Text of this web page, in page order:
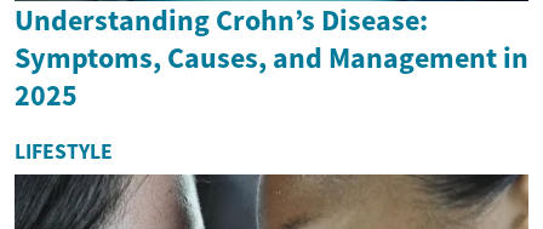
Understanding Crohn’s Disease:
Symptoms, Causes, and Management in
2025
LIFESTYLE